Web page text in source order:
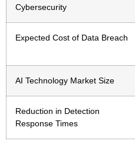
Cybersecurity
Expected Cost of Data Breach
AI Technology Market Size
Reduction in Detection
Response Times